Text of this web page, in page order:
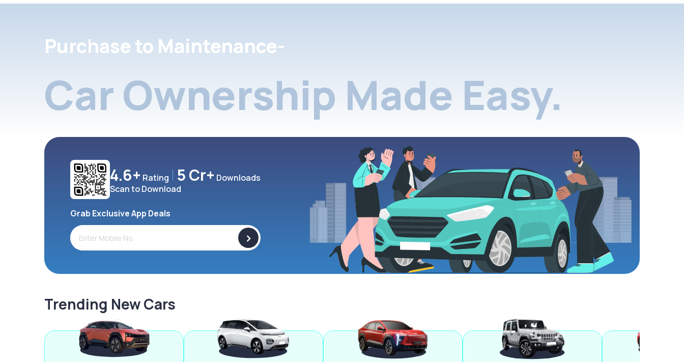
Purchase to Maintenance-
Car Ownership Made Easy.
4.6+ Rating 5 Cr+ Downloads
Scan to Download
Grab Exclusive App Deals
>
Trending New Cars